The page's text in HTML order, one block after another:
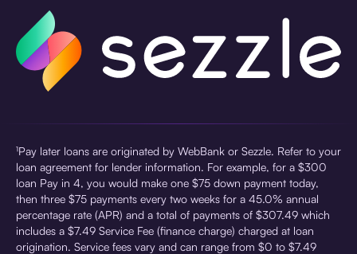
¹Pay later loans are originated by WebBank or Sezzle. Refer to your
loan agreement for lender information. For example, for a $300
loan Pay in 4, you would make one $75 down payment today,
then three $75 payments every two weeks for a 45.0% annual
percentage rate (APR) and a total of payments of $307.49 which
includes a $7.49 Service Fee (finance charge) charged at loan
origination. Service fees vary and can range from $0 to $7.49